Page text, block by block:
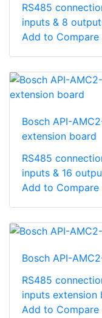
RS485
inputs & 8
Add to Compare
Bosch API-
extension board
RS485
inputs & 16
Add to Compare
Bosch API-
RS485
inputs extension
Add to Compare